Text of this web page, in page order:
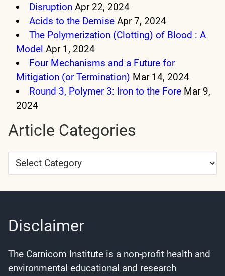
Disruption Apr 22, 2024
Acids to the Demise Apr 7, 2024
The Polymerization (Clotting) of Blood : A
Model Apr 1, 2024
Four Mechanisms and a Future for
Mitigation (or Termination) Mar 14, 2024
Round 3, Polymer 3: Iron to the Fore Mar 9,
2024
Article Categories
Article
Categories
Disclaimer
The Carnicom Institute is a non-profit health and
environmental educational and research